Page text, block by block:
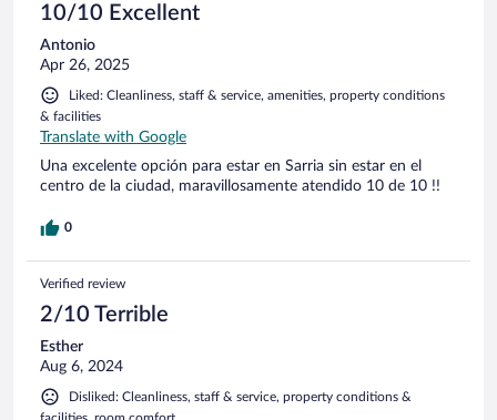
10/10 Excellent
Antonio
Apr 26, 2025
Liked: Cleanliness, staff & service, amenities, property conditions
& facilities
Translate with Google
Una excelente opción para estar en Sarria sin estar en el
centro de la ciudad, maravillosamente atendido 10 de 10 !!
0
Verified review
2/10 Terrible
Esther
Aug 6, 2024
Disliked: Cleanliness, staff & service, property conditions &